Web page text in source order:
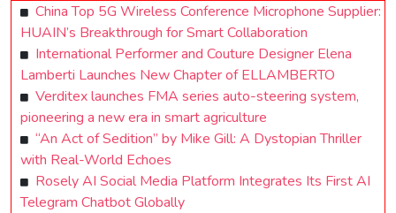
China Top 5G Wireless Conference Microphone Supplier:
HUAIN’s Breakthrough for Smart Collaboration
International Performer and Couture Designer Elena
Lamberti Launches New Chapter of ELLAMBERTO
Verditex launches FMA series auto-steering system,
pioneering a new era in smart agriculture
“An Act of Sedition” by Mike Gill: A Dystopian Thriller
with Real-World Echoes
Rosely AI Social Media Platform Integrates Its First AI
Telegram Chatbot Globally